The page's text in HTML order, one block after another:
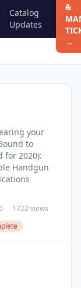
Catalog
Updates
&
→
your
to
for 2020):
Handgun
1722 views